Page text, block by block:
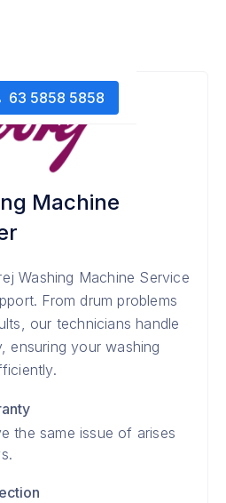
63 5858 5858
Machine
Washing Machine Service
From drum problems
our technicians handle
ensuring your washing
the same issue of arises